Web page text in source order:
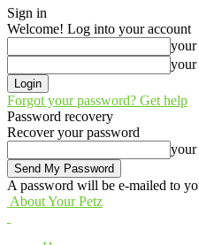
Sign in
Welcome! Log into your account
your
your
Forgot your password? Get help
Password recovery
Recover your password
your
A password will be e-mailed to
About Your Petz